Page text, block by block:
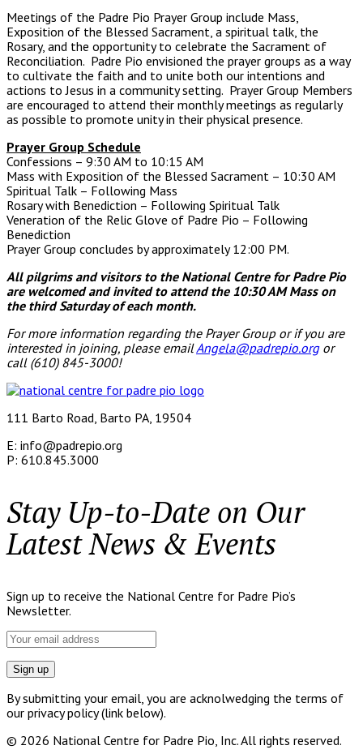
Meetings of the Padre Pio Prayer Group include Mass,
Exposition of the Blessed Sacrament, a spiritual talk, the
Rosary, and the opportunity to celebrate the Sacrament of
Reconciliation. Padre Pio envisioned the prayer groups as a way
to cultivate the faith and to unite both our intentions and
actions to Jesus in a community setting. Prayer Group Members
are encouraged to attend their monthly meetings as regularly
as possible to promote unity in their physical presence.
Prayer Group Schedule
Confessions – 9:30 AM to 10:15 AM
Mass with Exposition of the Blessed Sacrament – 10:30 AM
Spiritual Talk – Following Mass
Rosary with Benediction – Following Spiritual Talk
Veneration of the Relic Glove of Padre Pio – Following
Benediction
Prayer Group concludes by approximately 12:00 PM.
All pilgrims and visitors to the National Centre for Padre Pio
are welcomed and invited to attend the 10:30 AM Mass on
the third Saturday of each month.
For more information regarding the Prayer Group or if you are
interested in joining, please emailAngela@padrepio.orgor
call (610) 845-3000!
111 Barto Road, Barto PA, 19504
E: info@padrepio.org
P: 610.845.3000
Stay Up-to-Date on Our
Latest News & Events
Sign up to receive the National Centre for Padre Pio’s
Newsletter.
By submitting your email, you are acknolwedging the terms of
our privacy policy (link below).
© 2026 National Centre for Padre Pio, Inc. All rights reserved.